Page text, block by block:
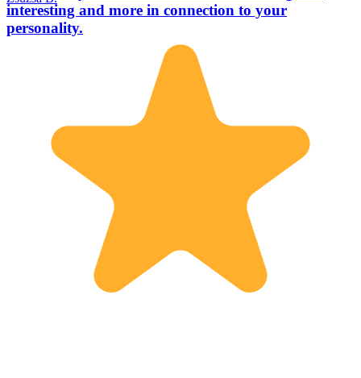
interesting and more in connection to your
personality.